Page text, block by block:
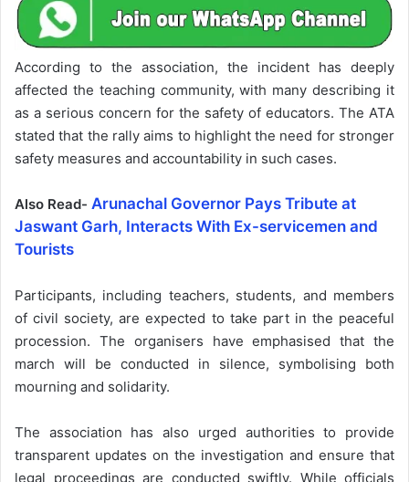
According to the association, the incident has deeply
affected the teaching community, with many describing it
as a serious concern for the safety of educators. The ATA
stated that the rally aims to highlight the need for stronger
safety measures and accountability in such cases.
Also Read- Arunachal Governor Pays Tribute at
Jaswant Garh, Interacts With Ex-servicemen and
Tourists
Participants, including teachers, students, and members
of civil society, are expected to take part in the peaceful
procession. The organisers have emphasised that the
march will be conducted in silence, symbolising both
mourning and solidarity.
The association has also urged authorities to provide
transparent updates on the investigation and ensure that
legal proceedings are conducted swiftly. While officials